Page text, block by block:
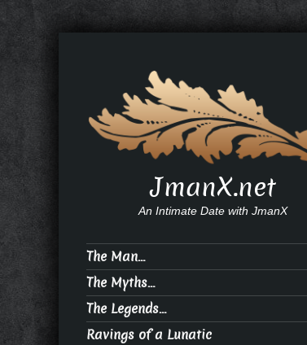
JmanX.net
An Intimate Date with JmanX
The Man…
The Myths…
The Legends…
Ravings of a Lunatic